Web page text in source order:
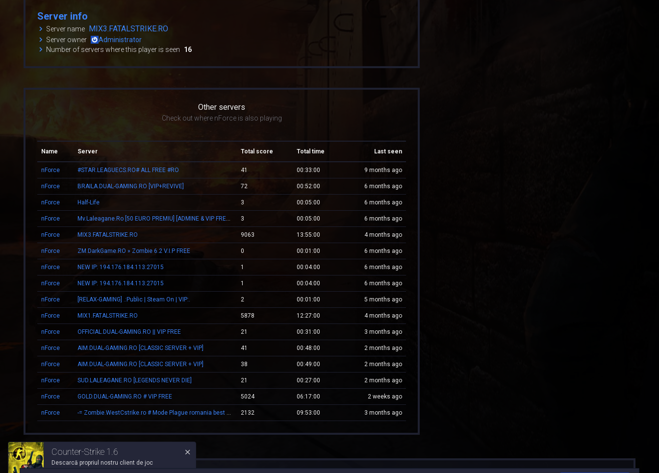
Server info
Server name MIX3.FATALSTRIKE.RO
Server owner
Administrator
Number of servers where this player is seen
16
Other servers
Check out where nForce is also playing
Name Server Total score Total time Last seen
nForce #STAR.LEAGUECS.RO# ALL FREE #RO 41 00:33:00 9 months ago
nForce BRAILA.DUAL-GAMING.RO [VIP+REVIVE] 72 00:52:00 6 months ago
nForce Half-Life 3 00:05:00 6 months ago
nForce Mv.Laleagane.Ro [50 EURO PREMIU] [ADMINE & VIP FREE] [2009] 3 00:05:00 6 months ago
nForce MIX3.FATALSTRIKE.RO 9063 13:55:00 4 months ago
nForce ZM.DarkGame.RO » Zombie 6.2 V.I.P FREE 0 00:01:00 6 months ago
nForce NEW IP: 194.176.184.113:27015 1 00:04:00 6 months ago
nForce NEW IP: 194.176.184.113:27015 1 00:04:00 6 months ago
nForce [RELAX-GAMING] .:Public | Steam On | VIP:. 2 00:01:00 5 months ago
nForce MIX1.FATALSTRIKE.RO 5878 12:27:00 4 months ago
nForce OFFICIAL.DUAL-GAMING.RO || VIP FREE 21 00:31:00 3 months ago
nForce AIM.DUAL-GAMING.RO [CLASSIC SERVER + VIP] 41 00:48:00 2 months ago
nForce AIM.DUAL-GAMING.RO [CLASSIC SERVER + VIP] 38 00:49:00 2 months ago
nForce SUD.LALEAGANE.RO [LEGENDS NEVER DIE] 21 00:27:00 2 months ago
nForce GOLD.DUAL-GAMING.RO # VIP FREE 5024 06:17:00 2 weeks ago
nForce -= Zombie.WestCstrike.ro # Mode Plague romania best 4 ever =- 2132 09:53:00 3 months ago
Counter-Strike 1.6
Descarcă propriul nostru client de joc